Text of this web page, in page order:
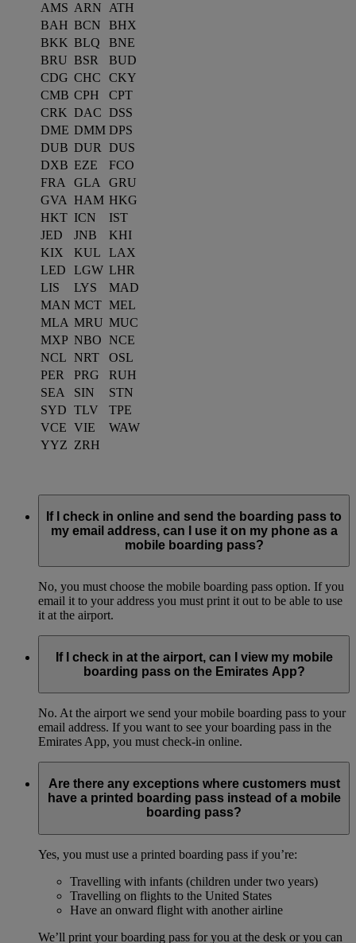
AMS ARN
ATH
BAH BCN
BHX
BKK BLQ
BNE
BRU BSR
BUD
CDG CHC
CKY
CMB CPH
CPT
CRK DAC DSS
DME DMM DPS
DUB DUR
DUS
DXB EZE
FCO
FRA
GLA
GRU
GVA HAM HKG
HKT ICN
IST
JED
JNB
KHI
KIX
KUL
LAX
LED
LGW LHR
LIS
LYS
MAD
MAN MCT MEL
MLA MRU MUC
MXP NBO NCE
NCL NRT
OSL
PER
PRG
RUH
SEA
SIN
STN
SYD TLV
TPE
VCE VIE
WAW
YYZ ZRH
If I check in online and send the boarding pass to
my email address, can I use it on my phone as a
mobile boarding pass?
No, you must choose the mobile boarding pass option. If you
email it to your address you must print it out to be able to use
it at the airport.
If I check in at the airport, can I view my mobile
boarding pass on the Emirates App?
No. At the airport we send your mobile boarding pass to your
email address. If you want to see your boarding pass in the
Emirates App, you must check-in online.
Are there any exceptions where customers must
have a printed boarding pass instead of a mobile
boarding pass?
Yes, you must use a printed boarding pass if you’re:
Travelling with infants (children under two years)
Travelling on flights to the United States
Have an onward flight with another airline
We’ll print your boarding pass for you at the desk or you can